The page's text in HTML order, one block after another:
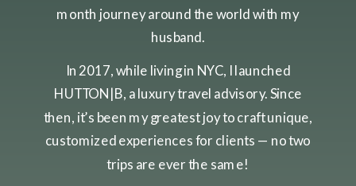
month journey around the world with my
husband.
In 2017, while living in NYC, I launched
HUTTON|B, a luxury travel advisory. Since
then, it’s been my greatest joy to craft unique,
customized experiences for clients — no two
trips are ever the same!